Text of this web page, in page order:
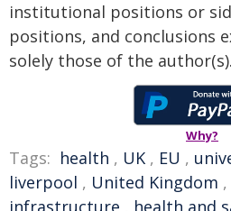
institutional positions or
positions, and conclusions
solely those of the
Why?
Tags: health , UK , EU ,
liverpool , United Kingdom ,
infrastructure , health and